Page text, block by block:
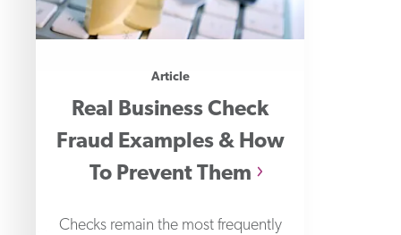
Article
Real Business Check
Fraud Examples & How
To Prevent Them
Checks remain the most frequently